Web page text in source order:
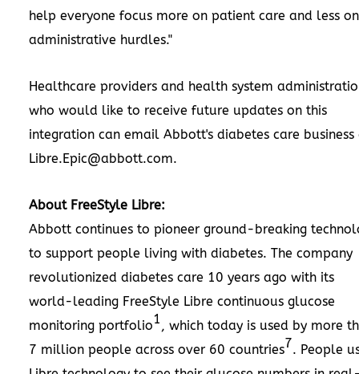
help everyone focus more on patient care and less on
administrative hurdles."
Healthcare providers and health system
who would like to receive future updates on this
integration can email Abbott's diabetes care business
Libre.Epic@abbott.com.
About FreeStyle Libre:
Abbott continues to pioneer ground-breaking
to support people living with diabetes. The company
revolutionized diabetes care 10 years ago with its
world-leading FreeStyle Libre continuous glucose
monitoring portfolio1, which today is used by more
7 million people across over 60 countries7. People